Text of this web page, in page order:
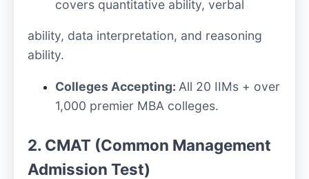
covers quantitative ability, verbal
ability, data interpretation, and reasoning
ability.
Colleges Accepting: All 20 IIMs + over
1,000 premier MBA colleges.
2. CMAT (Common Management
Admission Test)